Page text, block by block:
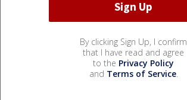
By clicking Sign Up, I confirm
that I have read and agree
to the Privacy Policy
and Terms of Service.